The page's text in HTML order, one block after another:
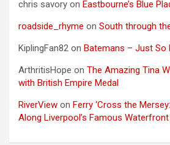
chris savory on Eastbourne’s Blue
roadside_rhyme on South through
KiplingFan82 on Batemans – Just So
ArthritisHope on The Amazing Tina
with British Empire Medal
RiverView on Ferry ‘Cross the
Along Liverpool’s Famous Waterfront